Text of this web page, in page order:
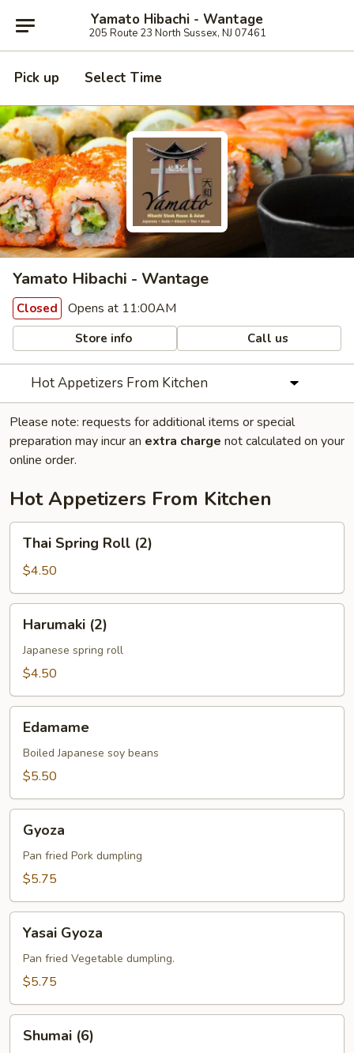
Yamato Hibachi - Wantage
205 Route 23 North Sussex, NJ 07461
Pick up Select Time
Yamato Hibachi - Wantage
Closed Opens at 11:00AM
Store info Call us
Hot Appetizers From Kitchen
Please note: requests for additional items or special
preparation may incur an extra charge not calculated on your
online order.
Hot Appetizers From Kitchen
Spring
Roll
(2)
Thai Spring Roll (2)
$4.50
(2)Harumaki (2)
Japanese spring roll
$4.50
Edamame
Boiled Japanese soy beans
$5.50
Gyoza
Pan fried Pork dumpling
$5.75
Gyoza
Yasai Gyoza
Pan fried Vegetable dumpling.
$5.75
(6)Shumai (6)